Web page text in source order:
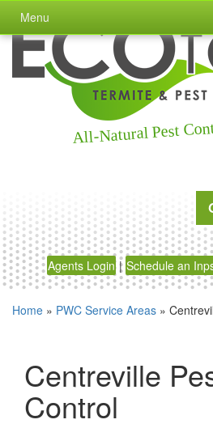
content
main
menu
All-Natural Pest
Agents Login| Schedule an
Menu
Home » PWC Service Areas »
Centreville
Control